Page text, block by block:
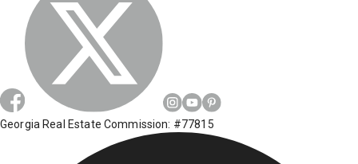
Georgia Real Estate Commission: #77815